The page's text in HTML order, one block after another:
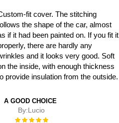
fit cover. The stitching
the shape of the car, almost
if it had been painted on. If you fit it
there are hardly any
and it looks very good. Soft
the inside, with enough thickness
provide insulation from the outside.
A GOOD CHOICE
By:Lucio
Rating: